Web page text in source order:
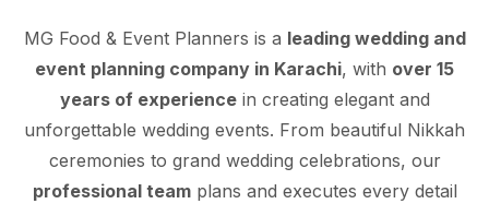
MG Food & Event Planners is a leading wedding and
event planning company in Karachi, with over 15
years of experiencein creating elegant and
unforgettable wedding events. From beautiful Nikkah
ceremonies to grand wedding celebrations, our
professional teamplans and executes every detail